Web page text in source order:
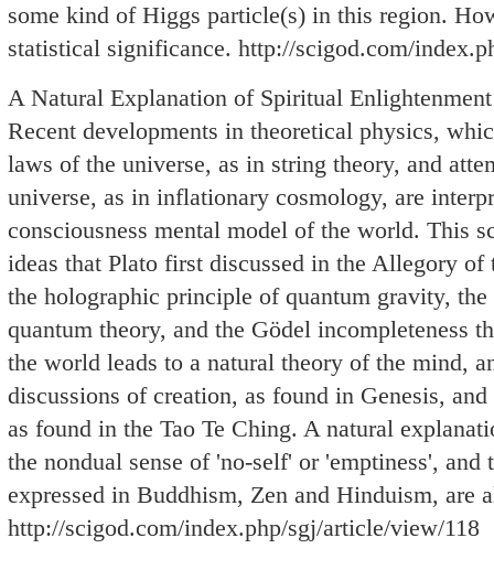
some kind of Higgs particle(s) in this region.
statistical significance. http://scigod.com/
A Natural Explanation of Spiritual
Recent developments in theoretical physics,
laws of the universe, as in string theory, and
universe, as in inflationary cosmology, are
consciousness mental model of the world. This
ideas that Plato first discussed in the Allegory
the holographic principle of quantum gravity,
quantum theory, and the Gödel incompleteness
the world leads to a natural theory of the mind,
discussions of creation, as found in Genesis,
as found in the Tao Te Ching. A natural
the nondual sense of 'no-self' or 'emptiness', and
expressed in Buddhism, Zen and Hinduism, are
http://scigod.com/index.php/sgj/article/view/118